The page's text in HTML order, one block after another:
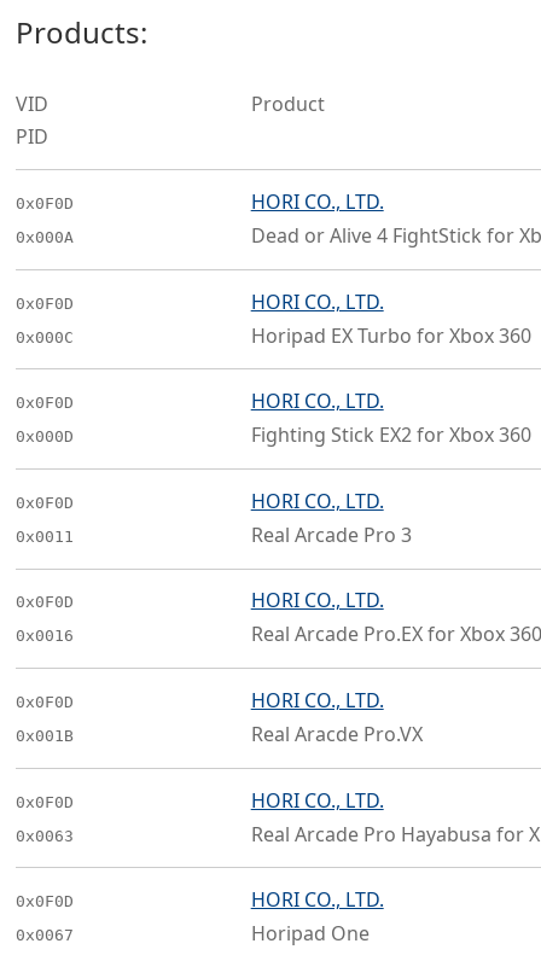
Products:
VID
PID
Product
0x0F0D
0x000A
HORI CO., LTD.
Dead or Alive 4 FightStick for
0x0F0D
0x000C
HORI CO., LTD.
Horipad EX Turbo for Xbox 360
0x0F0D
0x000D
HORI CO., LTD.
Fighting Stick EX2 for Xbox 360
0x0F0D
0x0011
HORI CO., LTD.
Real Arcade Pro 3
0x0F0D
0x0016
HORI CO., LTD.
Real Arcade Pro.EX for Xbox 360
0x0F0D
0x001B
HORI CO., LTD.
Real Aracde Pro.VX
0x0F0D
0x0063
HORI CO., LTD.
Real Arcade Pro Hayabusa for
0x0F0D
0x0067
HORI CO., LTD.
Horipad One